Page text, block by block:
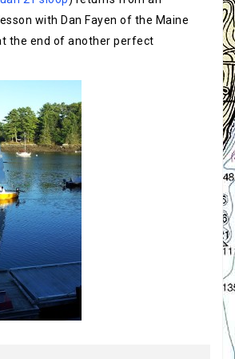
with Dan Fayen of the Maine
the end of another perfect